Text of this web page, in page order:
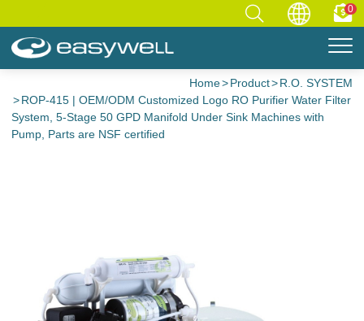
0
Home Product
R.O. SYSTEM
ROP-415 | OEM/ODM Customized Logo RO Purifier Water Filter
System, 5-Stage 50 GPD Manifold Under Sink Machines with
Pump, Parts are NSF certified